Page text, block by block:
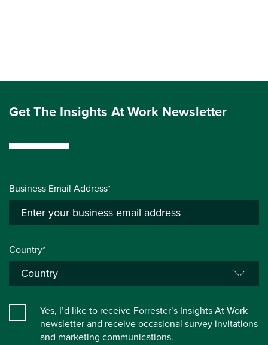
Get The Insights At Work Newsletter
Business Email Address*
Country*
Yes, I’d like to receive Forrester’s Insights At Work
newsletter and receive occasional survey invitations
and marketing communications.